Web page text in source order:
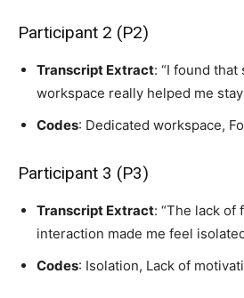
Participant 2 (P2)
Transcript Extract: “I found
workspace really helped me stay
Codes: Dedicated workspace,
Participant 3 (P3)
Transcript Extract: “The lack of
interaction made me feel
Codes: Isolation, Lack of